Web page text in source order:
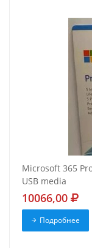
Microsoft 365
USB media
10066,00
Подробнее